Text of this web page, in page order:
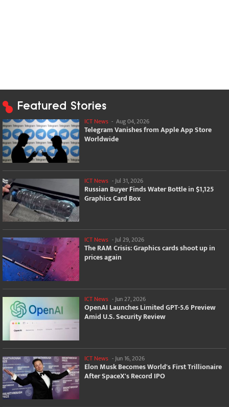
Featured Stories
ICT News - Aug 04, 2026
Telegram Vanishes from Apple App Store
Worldwide
ICT News - Jul 31, 2026
Russian Buyer Finds Water Bottle in $1,125
Graphics Card Box
ICT News -Jul 29, 2026
The RAM Crisis: Graphics cards shoot up in
prices again
ICT News -Jun 27, 2026
OpenAI Launches Limited GPT-5.6 Preview
Amid U.S. Security Review
ICT News - Jun 16, 2026
Elon Musk Becomes World's First Trillionaire
After SpaceX's Record IPO